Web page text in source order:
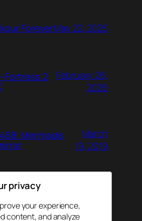
ForeverMay 22, 2025
Fortress 2
February 26,
2025
Mermaids
March
19, 2019
Agent
privacy
your experience,
content, and analyze